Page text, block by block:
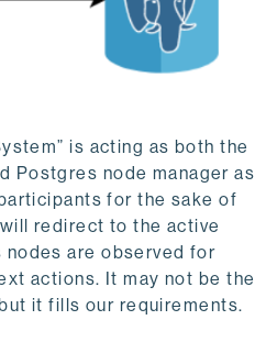
is acting as both the
Postgres node manager as
for the sake of
redirect to the active
nodes are observed for
actions. It may not be the
it fills our requirements.